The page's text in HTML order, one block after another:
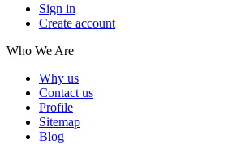
Sign in
Create account
Who We Are
Why us
Contact us
Profile
Sitemap
Blog